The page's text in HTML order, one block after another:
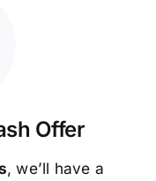
Offer
, we’ll have a